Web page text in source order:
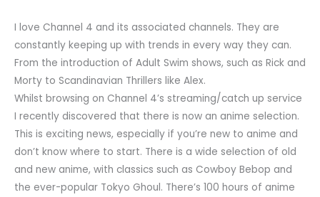
I love Channel 4 and its associated channels. They are
constantly keeping up with trends in every way they can.
From the introduction of Adult Swim shows, such as Rick and
Morty to Scandinavian Thrillers like Alex.
Whilst browsing on Channel 4’s streaming/catch up service
I recently discovered that there is now an anime selection.
This is exciting news, especially if you’re new to anime and
don’t know where to start. There is a wide selection of old
and new anime, with classics such as Cowboy Bebop and
the ever-popular Tokyo Ghoul. There’s 100 hours of anime